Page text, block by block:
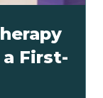
First-